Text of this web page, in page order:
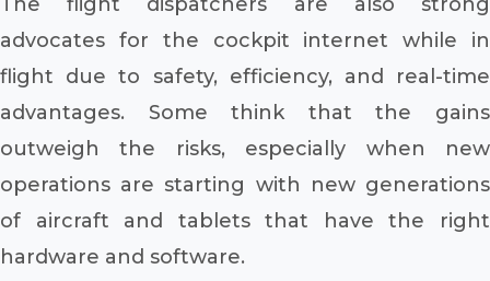
advocates for the cockpit internet while in
flight due to safety, efficiency, and real-time
advantages. Some think that the gains
outweigh the risks, especially when new
operations are starting with new generations
of aircraft and tablets that have the right
hardware and software.